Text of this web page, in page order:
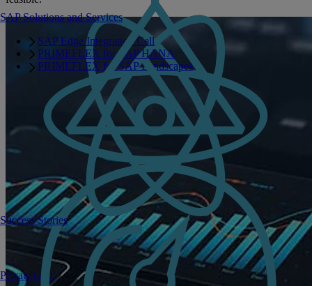
Private GPT
SAP Solutions and Services
SAP Edge Integration Cell
PRIMEFLEX for SAP HANA
PRIMEFLEX for SAP Landscapes
Success Stories